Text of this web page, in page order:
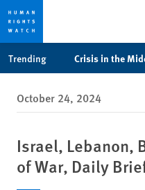
privacy
notice
content
Trending Crisis in the
October 24, 2024
Israel, Lebanon,
of War, Daily